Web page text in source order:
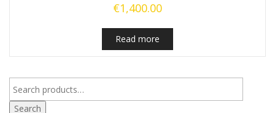
€1,400.00
Read more
Search